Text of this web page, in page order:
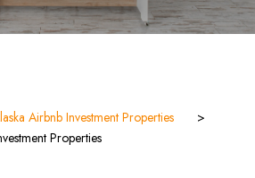
Airbnb Investment Properties
>
Properties